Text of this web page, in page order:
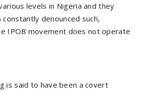
levels in Nigeria and they
denounced such,
IPOB movement does not operate
is said to have been a covert